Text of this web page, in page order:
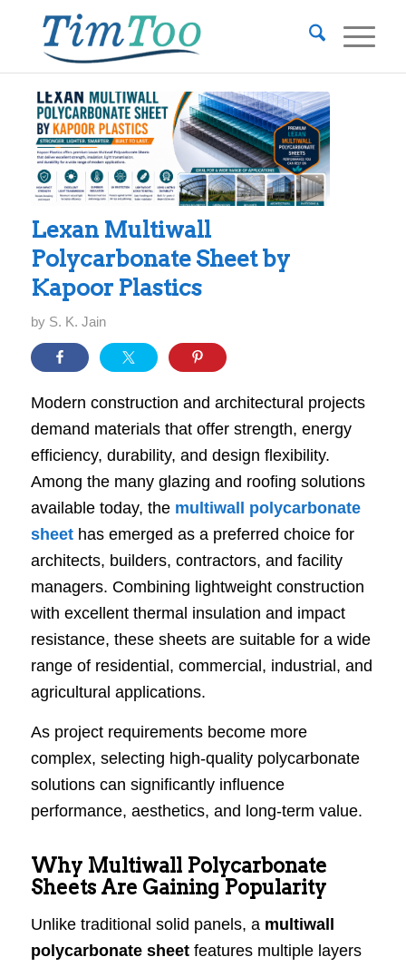
Lexan Multiwall
Polycarbonate Sheet by
Kapoor Plastics
by S. K. Jain
Modern construction and architectural projects
demand materials that offer strength, energy
efficiency, durability, and design flexibility.
Among the many glazing and roofing solutions
available today, the multiwall polycarbonate
sheethas emerged as a preferred choice for
architects, builders, contractors, and facility
managers. Combining lightweight construction
with excellent thermal insulation and impact
resistance, these sheets are suitable for a wide
range of residential, commercial, industrial, and
agricultural applications.
As project requirements become more
complex, selecting high-quality polycarbonate
solutions can significantly influence
performance, aesthetics, and long-term value.
Why Multiwall Polycarbonate
Sheets Are Gaining Popularity
Unlike traditional solid panels, a multiwall
polycarbonate sheetfeatures multiple layers